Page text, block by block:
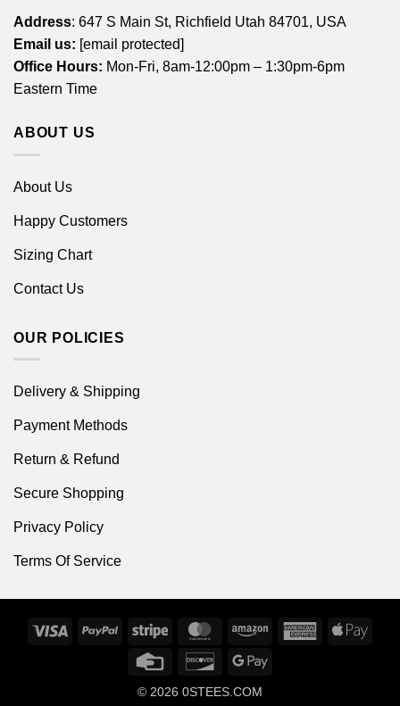
Address: 647 S Main St, Richfield Utah 84701, USA
Email us: [email protected]
Office Hours: Mon-Fri, 8am-12:00pm – 1:30pm-6pm
Eastern Time
ABOUT US
About Us
Happy Customers
Sizing Chart
Contact Us
OUR POLICIES
Delivery & Shipping
Payment Methods
Return & Refund
Secure Shopping
Privacy Policy
Terms Of Service
Visa PayPal Stripe MasterCardAmazon
AmericanApple
Credit
DiscoverGoogle
© 2026 0STEES.COM